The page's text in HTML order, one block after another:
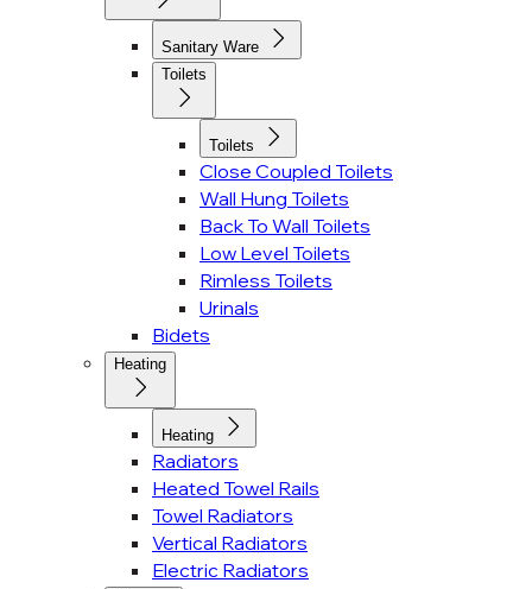
Sanitary Ware
Toilets
Toilets
Close Coupled Toilets
Wall Hung Toilets
Back To Wall Toilets
Low Level Toilets
Rimless Toilets
Urinals
Bidets
Heating
Heating
Radiators
Heated Towel Rails
Towel Radiators
Vertical Radiators
Electric Radiators